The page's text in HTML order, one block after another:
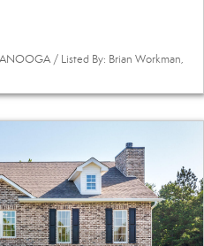
/ Listed By: Brian Workman,